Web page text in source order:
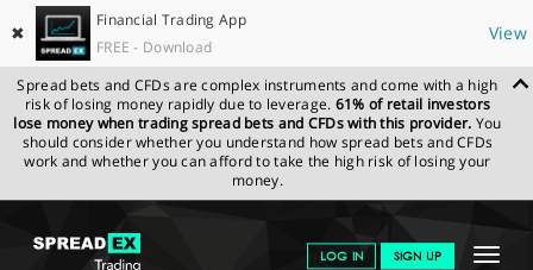
✖
Financial Trading App
FREE - Download
View
Spread bets and CFDs are complex instruments and come with a high
risk of losing money rapidly due to leverage. 61% of retail investors
lose money when trading spread bets and CFDs with this provider. You
should consider whether you understand how spread bets and CFDs
work and whether you can afford to take the high risk of losing your
money.
Toggle
LOG IN SIGN UP
SPREADEX.COM NEWS & ANALYSIS
FINANCIAL
TRADING BLOG